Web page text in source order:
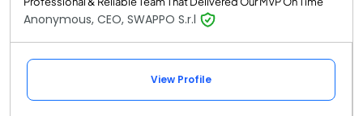
Anonymous, CEO, SWAPPO S.r.l
View Profile